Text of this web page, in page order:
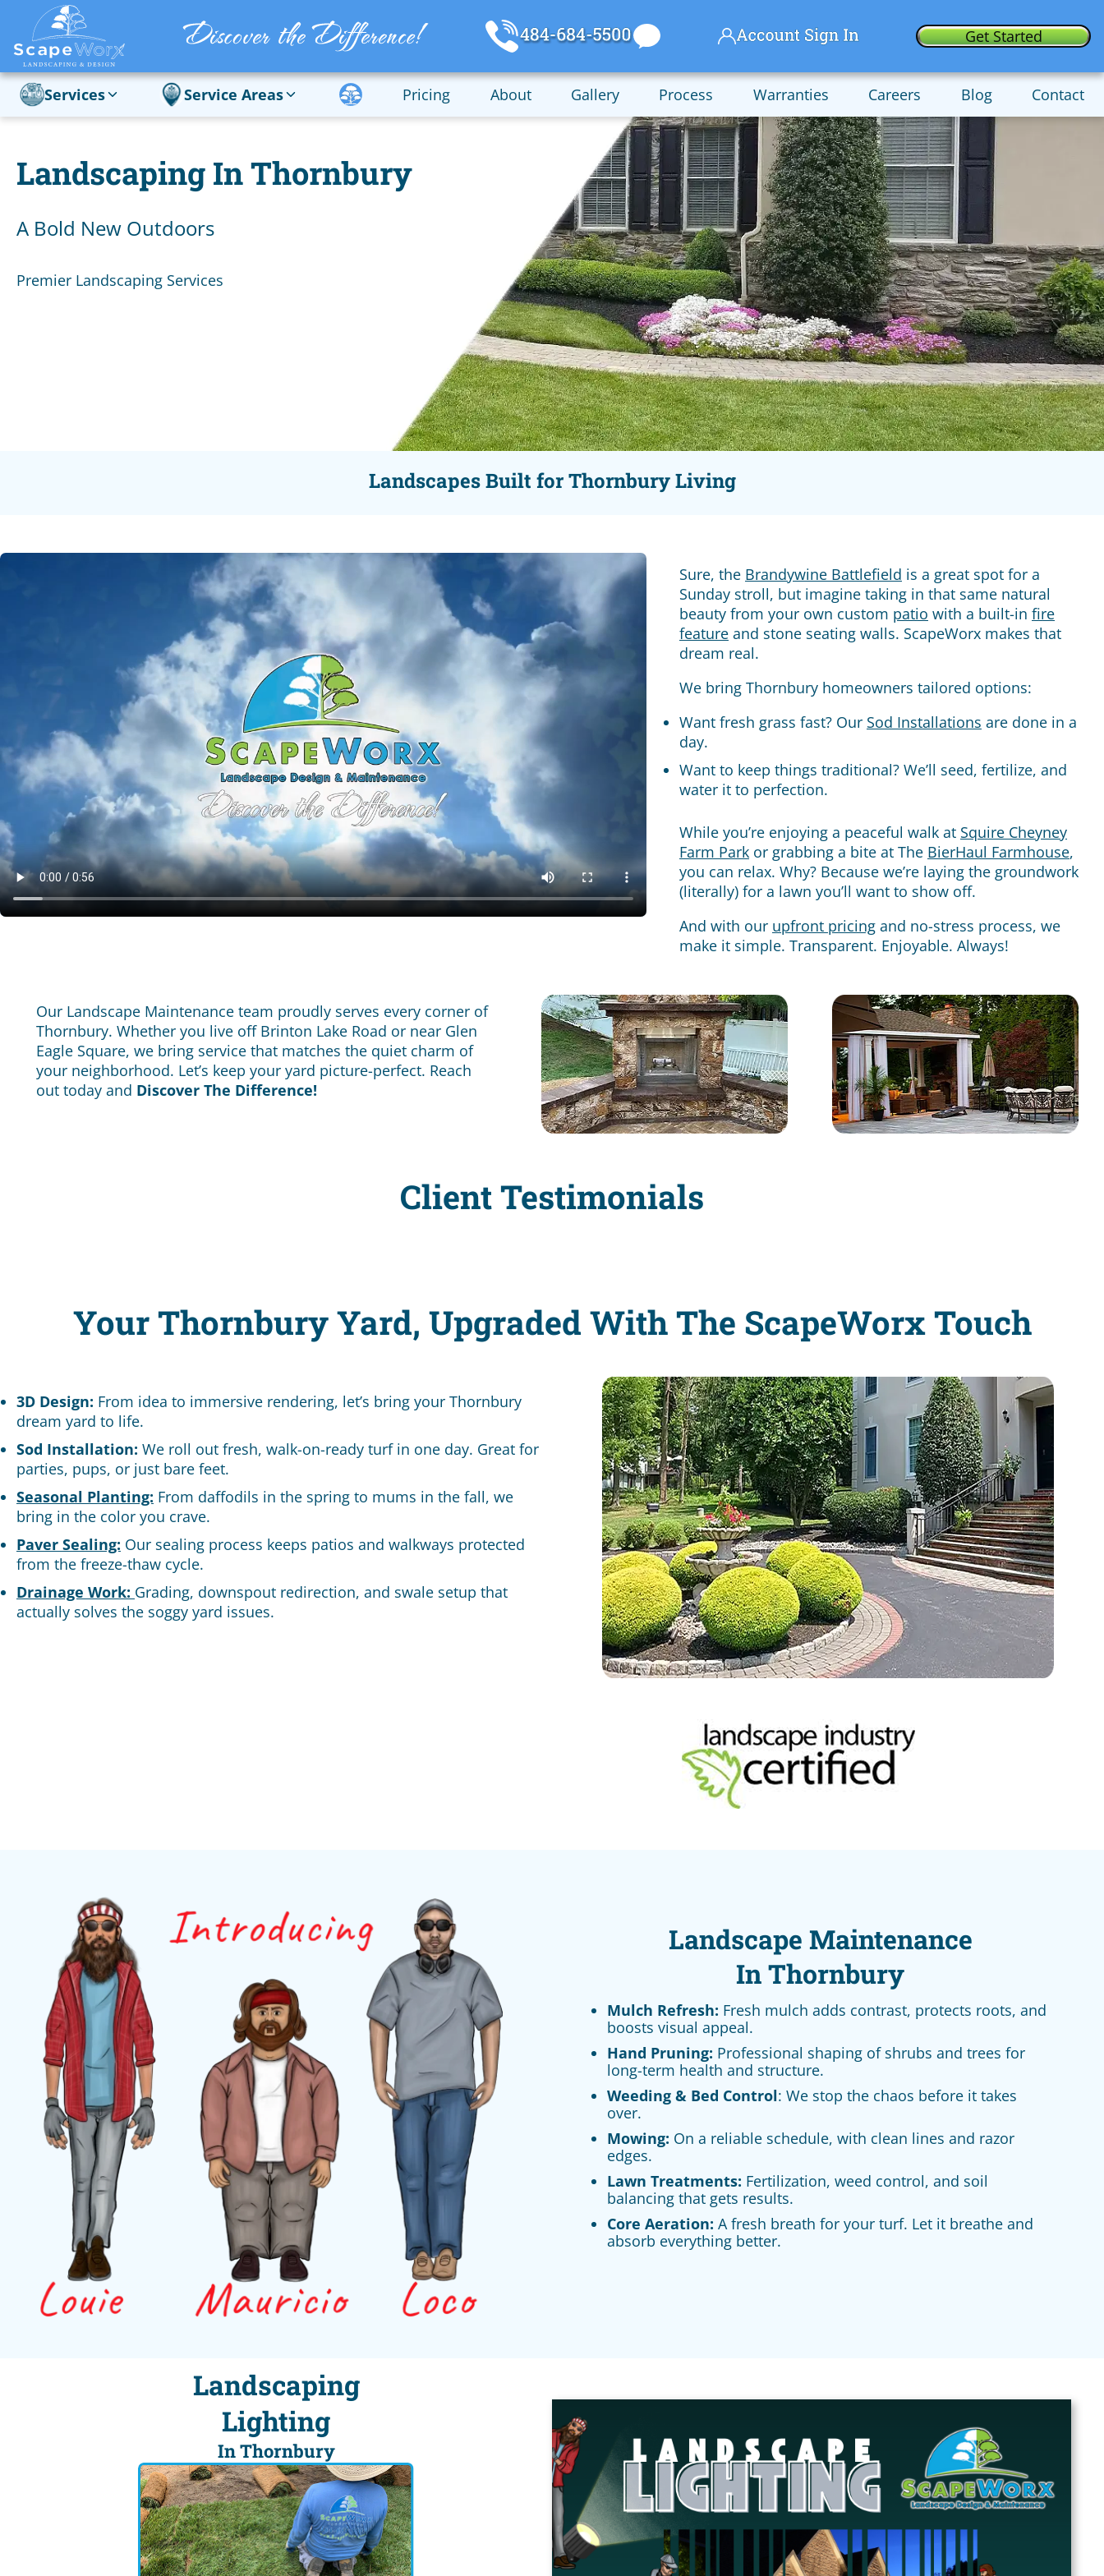
Get Started
Services Service Areas Pricing About Gallery Process Warranties Careers Blog Contact
Landscaping In Thornbury
A Bold New Outdoors
Premier Landscaping Services
Landscapes Built for Thornbury Living
Sure, the Brandywine Battlefield is a great spot for a
Sunday stroll, but imagine taking in that same natural
beauty from your own custom patio with a built-in fire
feature and stone seating walls. ScapeWorx makes that
dream real.
We bring Thornbury homeowners tailored options:
Want fresh grass fast? Our Sod Installations are done in a
day.
Want to keep things traditional? We’ll seed, fertilize, and
water it to perfection.
While you’re enjoying a peaceful walk at Squire Cheyney
Farm Park or grabbing a bite at The BierHaul Farmhouse,
you can relax. Why? Because we’re laying the groundwork
(literally) for a lawn you’ll want to show off.
And with our upfront pricing and no-stress process, we
make it simple. Transparent. Enjoyable. Always!
Our Landscape Maintenance team proudly serves every corner of
Thornbury. Whether you live off Brinton Lake Road or near Glen
Eagle Square, we bring service that matches the quiet charm of
your neighborhood. Let’s keep your yard picture-perfect. Reach
out today and Discover The Difference!
Client Testimonials
Your Thornbury Yard, Upgraded With The ScapeWorx Touch
3D Design: From idea to immersive rendering, let’s bring your Thornbury
dream yard to life.
Sod Installation: We roll out fresh, walk-on-ready turf in one day. Great for
parties, pups, or just bare feet.
Seasonal Planting: From daffodils in the spring to mums in the fall, we
bring in the color you crave.
Paver Sealing: Our sealing process keeps patios and walkways protected
from the freeze-thaw cycle.
Drainage Work: Grading, downspout redirection, and swale setup that
actually solves the soggy yard issues.
Landscape Maintenance
In Thornbury
Mulch Refresh: Fresh mulch adds contrast, protects roots, and
boosts visual appeal.
Hand Pruning: Professional shaping of shrubs and trees for
long-term health and structure.
Weeding & Bed Control: We stop the chaos before it takes
over.
Mowing: On a reliable schedule, with clean lines and razor
edges.
Lawn Treatments: Fertilization, weed control, and soil
balancing that gets results.
Core Aeration: A fresh breath for your turf. Let it breathe and
absorb everything better.
Landscaping
Lighting
In Thornbury